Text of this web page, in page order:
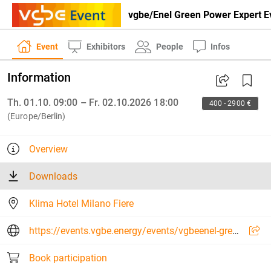
vgbe/Enel Green Power Expert
Event Exhibitors People Infos
Information
Th. 01.10. 09:00 – Fr. 02.10.2026 18:00
(Europe/Berlin)
400 - 2900 €
Overview
Downloads
Klima Hotel Milano Fiere
https://events.vgbe.energy/events/vgbeenel-green-power-expert-event-digitalisation-in-hydropower-2026/30634/G5PUJ
Book participation